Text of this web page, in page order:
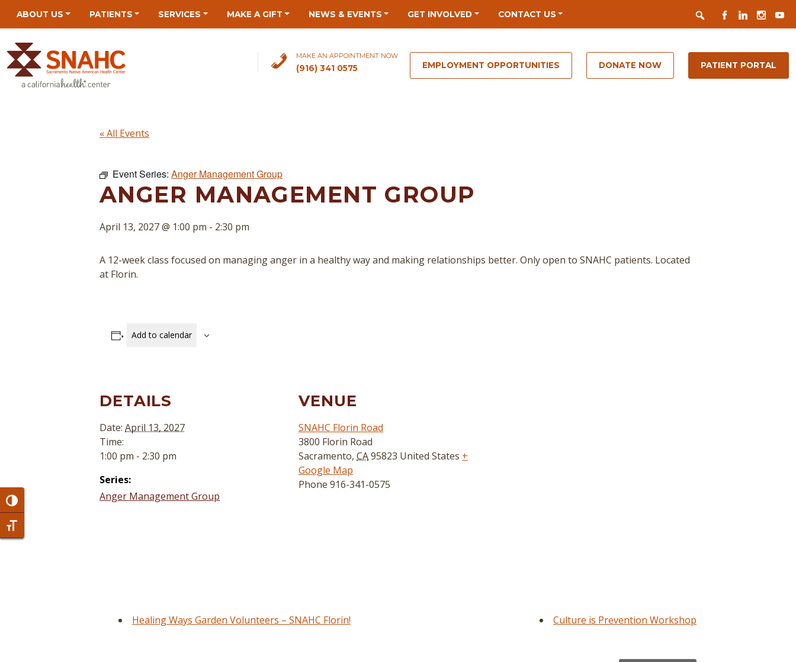
map
Toggle High Contrast
Toggle Font size
ABOUT US PATIENTS SERVICES MAKE A GIFT NEWS & EVENTS GET INVOLVED CONTACT US Search
FACEBOOK
LINKEDIN
MAKE AN APPOINTMENT NOW
(916) 341 0575 EMPLOYMENT OPPORTUNITIES DONATE NOW PATIENT PORTAL
« All Events
Event Series: Anger Management Group
ANGER MANAGEMENT GROUP
April 13, 2027 @ 1:00 pm - 2:30 pm
A 12-week class focused on managing anger in a healthy way and making relationships better. Only open to SNAHC patients. Located
at Florin.
Add to calendar
DETAILS
Date: April 13, 2027
Time:
1:00 pm - 2:30 pm
Series:
Anger Management Group
VENUE
SNAHC Florin Road
3800 Florin Road
Sacramento, CA95823 United States +
Google Map
Phone 916-341-0575
Healing Ways Garden Volunteers – SNAHC Florin! Culture is Prevention Workshop